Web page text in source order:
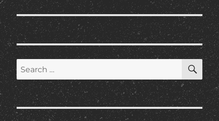
post:
Search
for: